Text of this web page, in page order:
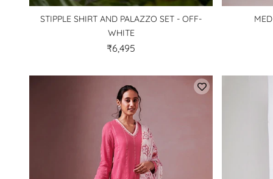
STIPPLE SHIRT AND PALAZZO SET - OFF-
WHITE
₹6,495